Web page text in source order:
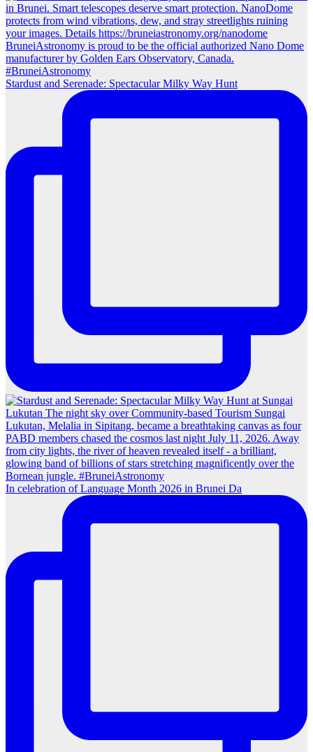
Stardust and Serenade: Spectacular Milky Way Hunt
In celebration of Language Month 2026 in Brunei Da